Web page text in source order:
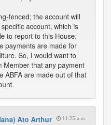
fenced; the account will
account, which is
to report to this House,
payments are made for
So, I would want to
Member that any payment
ABFA are made out of that
Ato Arthur 11:25 a.m.